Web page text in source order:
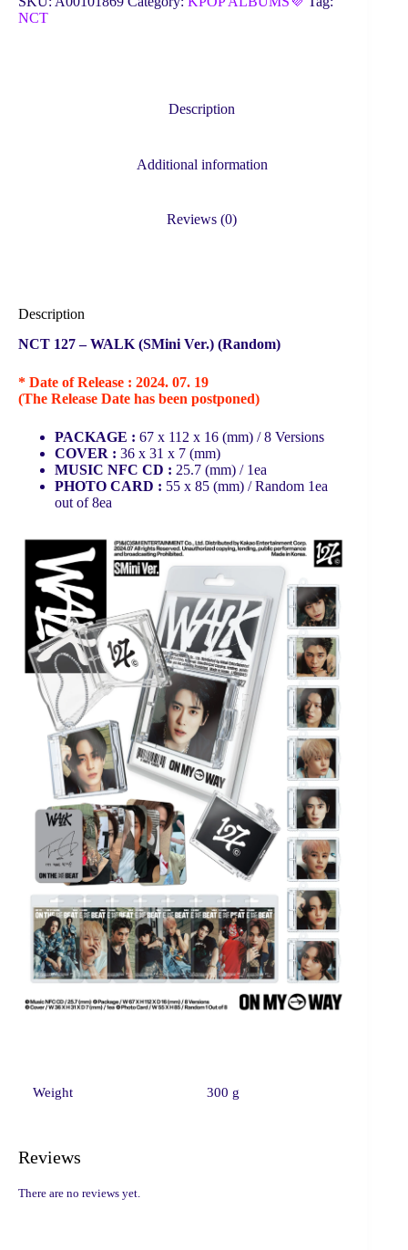
WALK
(SMini
NCT
Description
Additional information
Reviews (0)
Description
NCT 127 – WALK (SMini Ver.) (Random)
* Date of Release : 2024. 07. 19
(The Release Date has been postponed)
PACKAGE : 67 x 112 x 16 (mm) / 8 Versions
COVER : 36 x 31 x 7 (mm)
MUSIC NFC CD : 25.7 (mm) / 1ea
PHOTO CARD : 55 x 85 (mm) / Random 1ea
out of 8ea
Weight 300 g
Reviews
There are no reviews yet.